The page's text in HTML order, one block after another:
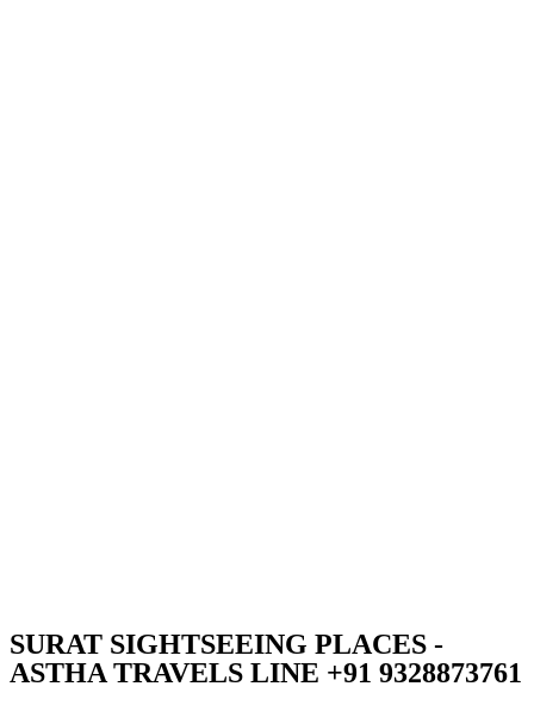
SURAT SIGHTSEEING PLACES -
ASTHA TRAVELS LINE +91 9328873761